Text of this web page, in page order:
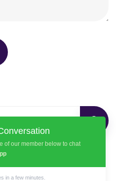
of our member below to chat
in a few minutes.